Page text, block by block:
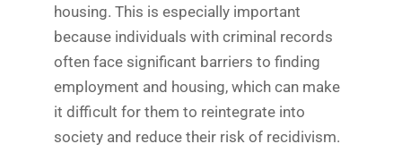
housing. This is especially important
because individuals with criminal records
often face significant barriers to finding
employment and housing, which can make
it difficult for them to reintegrate into
society and reduce their risk of recidivism.